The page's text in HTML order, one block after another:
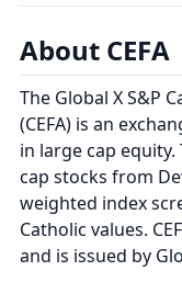
About CEFA
The Global X S&P
(CEFA) is an
in large cap
cap stocks from
weighted index
Catholic values.
and is issued by